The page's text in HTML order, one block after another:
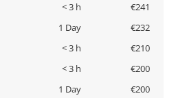
< 3 h
€241
1 Day
€232
< 3 h
€210
< 3 h
€200
1 Day
€200